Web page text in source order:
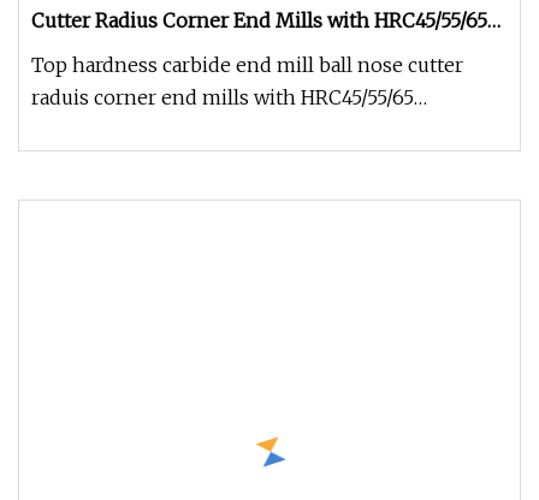
Cutter Radius Corner End Mills with HRC45/55/65
From Factory
Top hardness carbide end mill ball nose cutter
raduis corner end mills with HRC45/55/65